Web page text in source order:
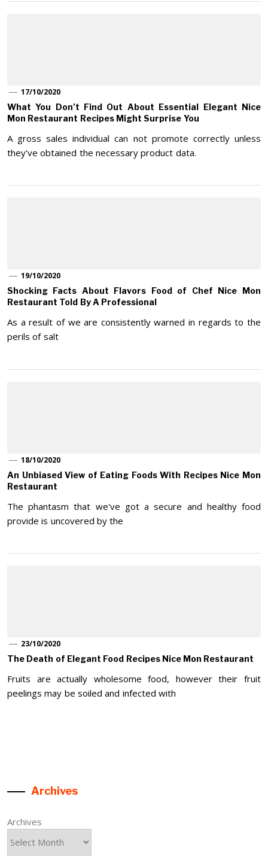
17/10/2020
What You Don’t Find Out About Essential Elegant Nice
Mon Restaurant Recipes Might Surprise You
A gross sales individual can not promote correctly unless
they've obtained the necessary product data.
19/10/2020
Shocking Facts About Flavors Food of Chef Nice Mon
Restaurant Told By A Professional
As a result of we are consistently warned in regards to the
perils of salt
18/10/2020
An Unbiased View of Eating Foods With Recipes Nice Mon
Restaurant
The phantasm that we've got a secure and healthy food
provide is uncovered by the
23/10/2020
The Death of Elegant Food Recipes Nice Mon Restaurant
Fruits are actually wholesome food, however their fruit
peelings may be soiled and infected with
Archives
Archives